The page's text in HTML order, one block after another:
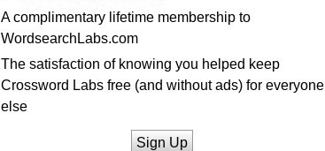
A complimentary lifetime membership to
WordsearchLabs.com
The satisfaction of knowing you helped keep
Crossword Labs free (and without ads) for everyone
else
Sign Up